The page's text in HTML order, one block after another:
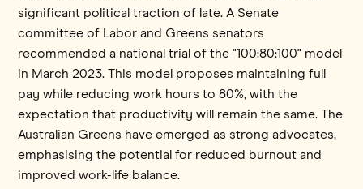
significant political traction of late. A Senate
committee of Labor and Greens senators
recommended a national trial of the "100:80:100" model
in March 2023. This model proposes maintaining full
pay while reducing work hours to 80%, with the
expectation that productivity will remain the same. The
Australian Greens have emerged as strong advocates,
emphasising the potential for reduced burnout and
improved work-life balance.